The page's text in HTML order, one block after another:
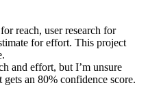
reach, user research for
for effort. This project
and effort, but I’m unsure
an 80% confidence score.